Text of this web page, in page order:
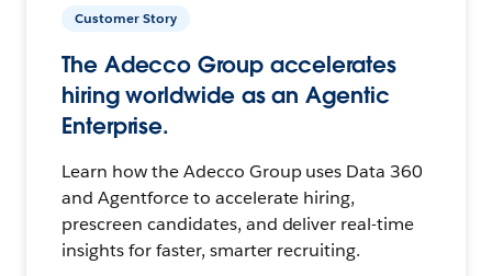
Customer Story
The Adecco Group accelerates
hiring worldwide as an Agentic
Enterprise.
Learn how the Adecco Group uses Data 360
and Agentforce to accelerate hiring,
prescreen candidates, and deliver real-time
insights for faster, smarter recruiting.